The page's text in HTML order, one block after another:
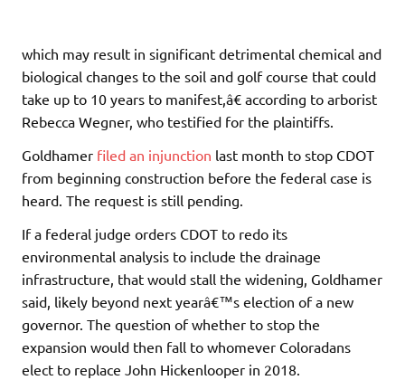
which may result in significant detrimental chemical and
biological changes to the soil and golf course that could
take up to 10 years to manifest,â€ according to arborist
Rebecca Wegner, who testified for the plaintiffs.
Goldhamer filed an injunction last month to stop CDOT
from beginning construction before the federal case is
heard. The request is still pending.
If a federal judge orders CDOT to redo its
environmental analysis to include the drainage
infrastructure, that would stall the widening, Goldhamer
said, likely beyond next yearâ€™s election of a new
governor. The question of whether to stop the
expansion would then fall to whomever Coloradans
elect to replace John Hickenlooper in 2018.